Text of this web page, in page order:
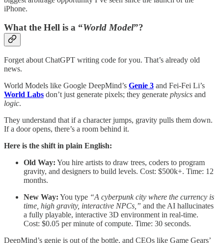
iPhone.
What the Hell is a “World Model”?
Forget about ChatGPT writing code for you. That’s already old
news.
World Models like Google DeepMind’s Genie 3 and Fei-Fei Li’s
World Labs don’t just generate pixels; they generate physics and
logic.
They understand that if a character jumps, gravity pulls them down.
If a door opens, there’s a room behind it.
Here is the shift in plain English:
Old Way: You hire artists to draw trees, coders to program
gravity, and designers to build levels. Cost: $500k+. Time: 12
months.
New Way: You type “A cyberpunk city where the currency is
time, high gravity, interactive NPCs,” and the AI hallucinates
a fully playable, interactive 3D environment in real-time.
Cost: $0.05 per minute of compute. Time: 30 seconds.
DeepMind’s genie is out of the bottle, and CEOs like Game Gears’